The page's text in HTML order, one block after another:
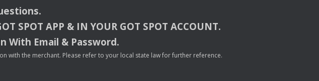
SPOT APP & INYOUR GOT SPOT ACCOUNT.
With Email & Password.
the merchant. Please refer to your local state law for further reference.